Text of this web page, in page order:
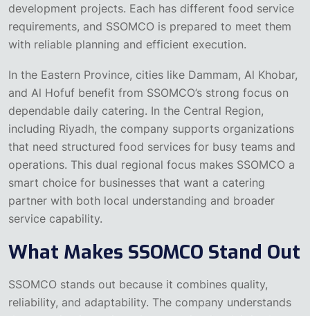
development projects. Each has different food service
requirements, and SSOMCO is prepared to meet them
with reliable planning and efficient execution.
In the Eastern Province, cities like Dammam, Al Khobar,
and Al Hofuf benefit from SSOMCO’s strong focus on
dependable daily catering. In the Central Region,
including Riyadh, the company supports organizations
that need structured food services for busy teams and
operations. This dual regional focus makes SSOMCO a
smart choice for businesses that want a catering
partner with both local understanding and broader
service capability.
What Makes SSOMCO Stand Out
SSOMCO stands out because it combines quality,
reliability, and adaptability. The company understands